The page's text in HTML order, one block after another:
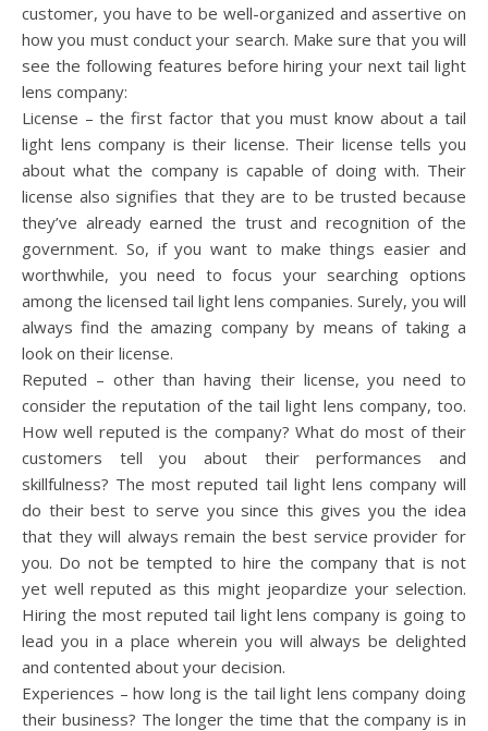
customer, you have to be well-organized and assertive on
how you must conduct your search. Make sure that you will
see the following features before hiring your next tail light
lens company:
License – the first factor that you must know about a tail
light lens company is their license. Their license tells you
about what the company is capable of doing with. Their
license also signifies that they are to be trusted because
they’ve already earned the trust and recognition of the
government. So, if you want to make things easier and
worthwhile, you need to focus your searching options
among the licensed tail light lens companies. Surely, you will
always find the amazing company by means of taking a
look on their license.
Reputed – other than having their license, you need to
consider the reputation of the tail light lens company, too.
How well reputed is the company? What do most of their
customers tell you about their performances and
skillfulness? The most reputed tail light lens company will
do their best to serve you since this gives you the idea
that they will always remain the best service provider for
you. Do not be tempted to hire the company that is not
yet well reputed as this might jeopardize your selection.
Hiring the most reputed tail light lens company is going to
lead you in a place wherein you will always be delighted
and contented about your decision.
Experiences – how long is the tail light lens company doing
their business? The longer the time that the company is in